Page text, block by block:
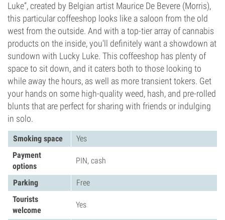
Luke”, created by Belgian artist Maurice De Bevere (Morris),
this particular coffeeshop looks like a saloon from the old
west from the outside. And with a top-tier array of cannabis
products on the inside, you'll definitely want a showdown at
sundown with Lucky Luke. This coffeeshop has plenty of
space to sit down, and it caters both to those looking to
while away the hours, as well as more transient tokers. Get
your hands on some high-quality weed, hash, and pre-rolled
blunts that are perfect for sharing with friends or indulging
in solo.
Smoking space
Yes
Payment
options
PIN, cash
Parking
Free
Tourists
welcome
Yes